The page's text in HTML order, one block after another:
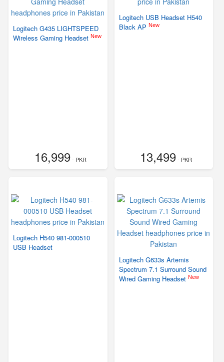
Logitech G435 LIGHTSPEED
Wireless Gaming Headset New
16,999- PKR
Logitech USB Headset H540
Black AP New
13,499- PKR
Logitech H540 981-000510
USB Headset
Logitech G633s Artemis
Spectrum 7.1 Surround Sound
Wired Gaming Headset New